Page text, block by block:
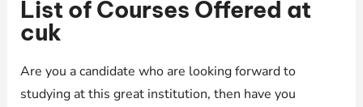
List of Courses Offered at
cuk
Are you a candidate who are looking forward to
studying at this great institution, then have you